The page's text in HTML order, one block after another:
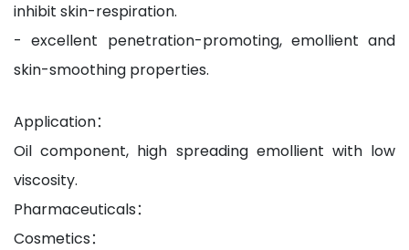
inhibit skin-respiration.
- excellent penetration-promoting, emollient and
skin-smoothing properties.
Application：
Oil component, high spreading emollient with low
viscosity.
Pharmaceuticals：
Cosmetics：